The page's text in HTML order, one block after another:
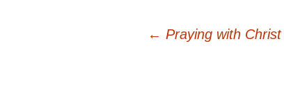
← Praying with Christ